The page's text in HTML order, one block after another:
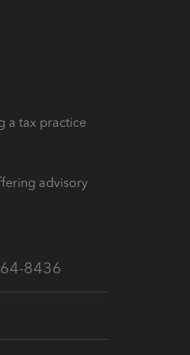
a tax practice
advisory
8436